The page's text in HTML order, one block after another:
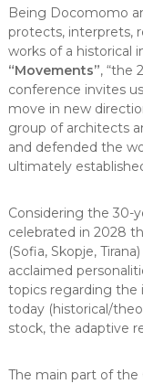
Being Docomomo
protects, interprets,
works of a historical
“Movements”, “the
conference invites
move in new
group of architects
and defended the
ultimately
Considering the 30-
celebrated in 2028
(Sofia, Skopje,
acclaimed
topics regarding
today (historical/
stock, the adaptive
The main part of the